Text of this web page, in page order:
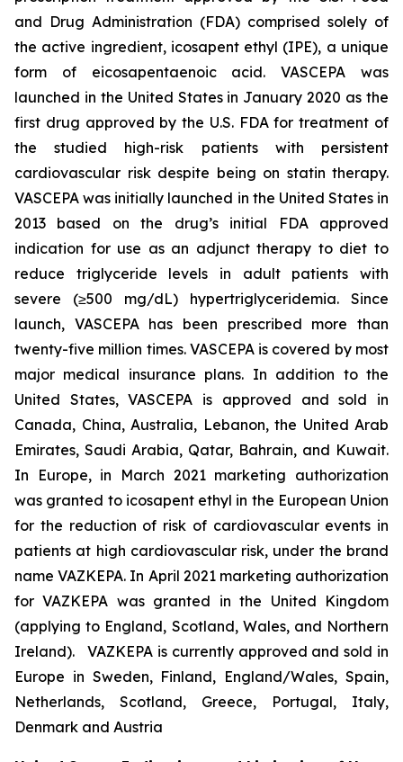
and Drug Administration (FDA) comprised solely of
the active ingredient, icosapent ethyl (IPE), a unique
form of eicosapentaenoic acid. VASCEPA was
launched in the United States in January 2020 as the
first drug approved by the U.S. FDA for treatment of
the studied high-risk patients with persistent
cardiovascular risk despite being on statin therapy.
VASCEPA was initially launched in the United States in
2013 based on the drug’s initial FDA approved
indication for use as an adjunct therapy to diet to
reduce triglyceride levels in adult patients with
severe (≥500 mg/dL) hypertriglyceridemia. Since
launch, VASCEPA has been prescribed more than
twenty-five million times. VASCEPA is covered by most
major medical insurance plans. In addition to the
United States, VASCEPA is approved and sold in
Canada, China, Australia, Lebanon, the United Arab
Emirates, Saudi Arabia, Qatar, Bahrain, and Kuwait.
In Europe, in March 2021 marketing authorization
was granted to icosapent ethyl in the European Union
for the reduction of risk of cardiovascular events in
patients at high cardiovascular risk, under the brand
name VAZKEPA. In April 2021 marketing authorization
for VAZKEPA was granted in the United Kingdom
(applying to England, Scotland, Wales, and Northern
Ireland). VAZKEPA is currently approved and sold in
Europe in Sweden, Finland, England/Wales, Spain,
Netherlands, Scotland, Greece, Portugal, Italy,
Denmark and Austria